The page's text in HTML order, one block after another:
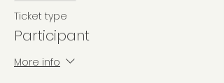
Ticket type
Participant
More info